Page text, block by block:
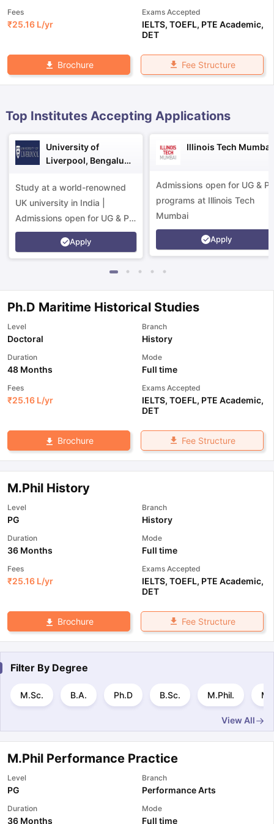
TipsGRE Exam GuideTOEFL Preparation Tips EbookSAT
IELTS Sample Papers Academic
Fees
₹25.16 L/yr
Exams Accepted
IELTS, TOEFL, PTE Academic,
DET
Brochure Fee Structure
Top Institutes Accepting Applications
University of
Liverpool, Bengaluru
Study at a world-renowned
UK university in India |
Admissions open for UG & PG
programs.
Apply
Illinois Tech Mumbai
Admissions open for UG &
programs at Illinois Tech
Mumbai
Apply
Ph.D Maritime Historical Studies
Level
Doctoral
Branch
History
Duration
48 Months
Mode
Full time
Fees
₹25.16 L/yr
Exams Accepted
IELTS, TOEFL, PTE Academic,
DET
Brochure Fee Structure
M.Phil History
Level
PG
Branch
History
Duration
36 Months
Mode
Full time
Fees
₹25.16 L/yr
Exams Accepted
IELTS, TOEFL, PTE Academic,
DET
Brochure Fee Structure
Filter By Degree
M.Sc. B.A. Ph.D B.Sc. M.Phil.
View All
M.Phil Performance Practice
Level
PG
Branch
Performance Arts
Duration
36 Months
Mode
Full time